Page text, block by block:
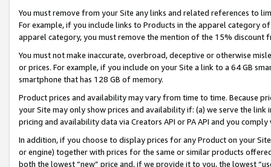
You must remove from your Site any links and related references to
For example, if you include links to Products in the apparel category
apparel category, you must remove the mention of the 15% discount
You must not make inaccurate, overbroad, deceptive or otherwise
or prices. For example, if you include on your Site a link to a 64 GB
smartphone that has 128 GB of memory.
Product prices and availability may vary from time to time. Because
your Site may only show prices and availability if: (a) we serve the
pricing and availability data via Creators API or PA API and you
In addition, if you choose to display prices for any Product on your
or engine) together with prices for the same or similar products
both the lowest “new” price and, if we provide it to you, the lowest